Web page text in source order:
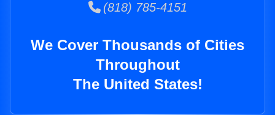
(818) 785-4151
We Cover Thousands of Cities
Throughout
The United States!